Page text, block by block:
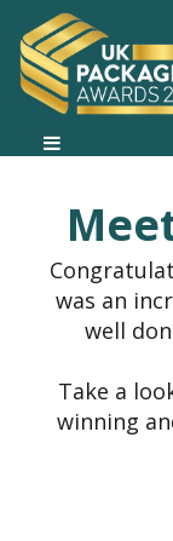
was an
well
Take a
winning